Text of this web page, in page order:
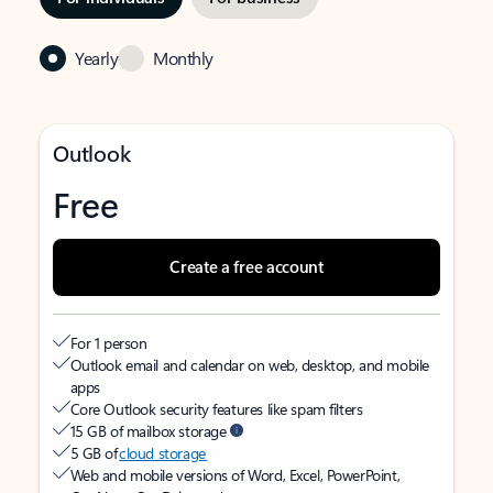
Yearly Monthly
Outlook
Free
Create a free account
For 1 person
Outlook email and calendar on web, desktop, and mobile
apps
Core Outlook security features like spam filters
15 GB of mailbox storage
5 GB ofcloud storage
Web and mobile versions of Word, Excel, PowerPoint,